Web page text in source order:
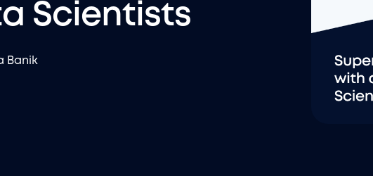
Scientists
Banik